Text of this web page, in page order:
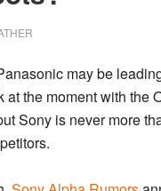
may be
at the moment with the
Sony is never more